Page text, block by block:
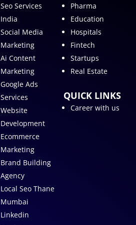
Seo Services
India
Social Media
Marketing
Ai Content
Marketing
Google Ads
Services
Website
Development
Ecommerce
Marketing
Brand Building
Agency
Local Seo Thane
Mumbai
Linkedin
Pharma
Education
Hospitals
Fintech
Startups
Real Estate
QUICK LINKS
Career with us